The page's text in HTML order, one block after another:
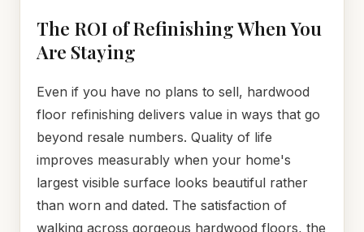
The ROI of Refinishing When You
Are Staying
Even if you have no plans to sell, hardwood
floor refinishing delivers value in ways that go
beyond resale numbers. Quality of life
improves measurably when your home's
largest visible surface looks beautiful rather
than worn and dated. The satisfaction of
walking across gorgeous hardwood floors, the